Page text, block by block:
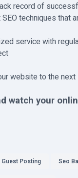
record of
techniques that
service with
website to the next
watch your
Guest Posting Seo